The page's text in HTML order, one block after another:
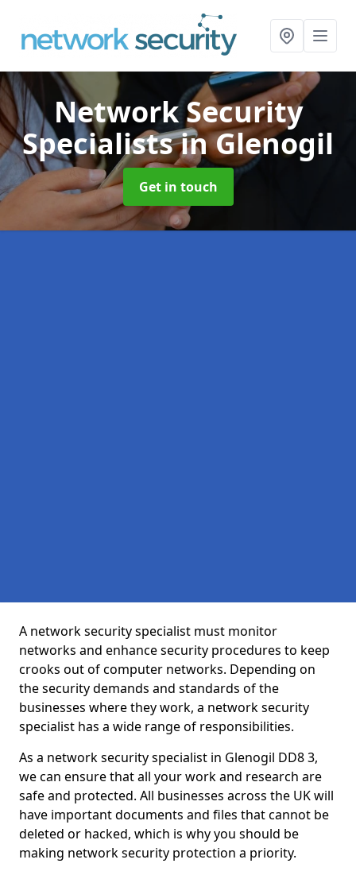
Network Security
Specialistsin Glenogil
Get in touch
A network security specialist must monitor
networks and enhance security procedures to keep
crooks out of computer networks. Depending on
the security demands and standards of the
businesses where they work, a network security
specialist has a wide range of responsibilities.
As a network security specialist in Glenogil DD8 3,
we can ensure that all your work and research are
safe and protected. All businesses across the UK will
have important documents and files that cannot be
deleted or hacked, which is why you should be
making network security protection a priority.